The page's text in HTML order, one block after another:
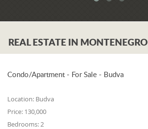
REAL ESTATE IN MONTENEGRO
Condo/Apartment - For Sale - Budva
Location: Budva
Price: 130,000
Bedrooms: 2